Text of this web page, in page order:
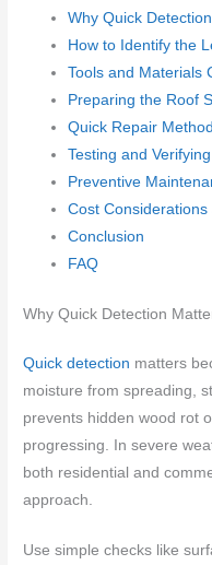
Why Quick
How to Identify the
Tools and Materials
Preparing the Roof
Quick Repair
Testing and
Preventive
Cost
Conclusion
FAQ
Why Quick Detection
Quick detection matters
moisture from spreading,
prevents hidden wood rot
progressing. In severe
both residential and
approach.
Use simple checks like